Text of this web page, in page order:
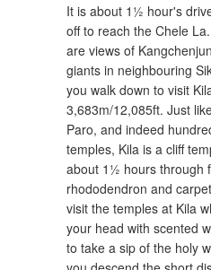
It is about 1½ hour's
off to reach the Chele
are views of
giants in neighbouring
you walk down to visit
3,683m/12,085ft. Just
Paro, and indeed
temples, Kila is a cliff
about 1½ hours through
rhododendron and
visit the temples at Kila
your head with scented
to take a sip of the holy